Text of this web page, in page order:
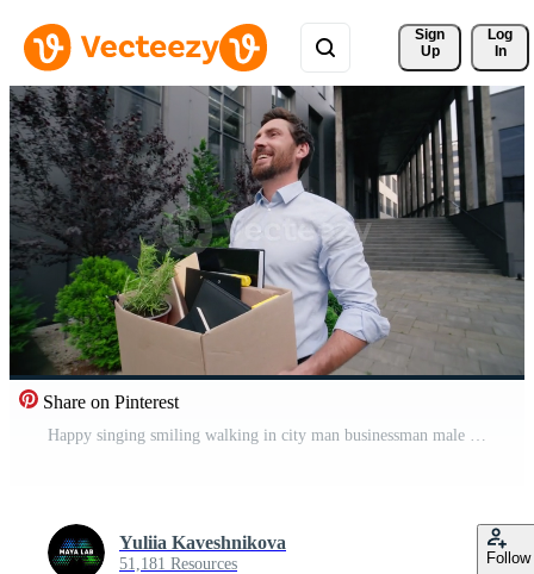
Sign
Up
Log
In
Share on Pinterest
Happy singing smiling walking in city man businessman male guy business dismiss leave office finish company working holding carry dismissal box new life quitting job go to work vacancy begin candidate Pro Video
Yuliia Kaveshnikova
51,181 Resources Follow